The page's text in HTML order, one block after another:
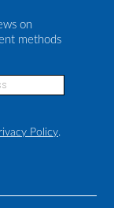
on
methods
Policy.